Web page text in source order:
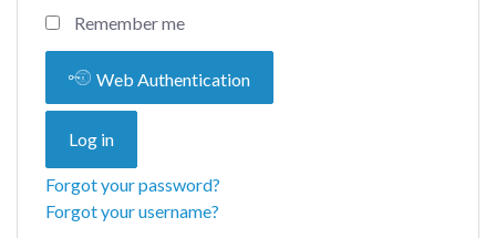
Remember me
Web Authentication
Log in
Forgot your password?
Forgot your username?